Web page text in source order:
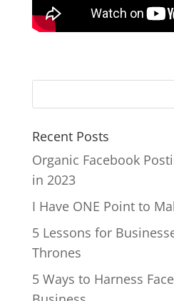
Recent Posts
Organic Facebook
in 2023
I Have ONE Point to
5 Lessons for
Thrones
5 Ways to Harness